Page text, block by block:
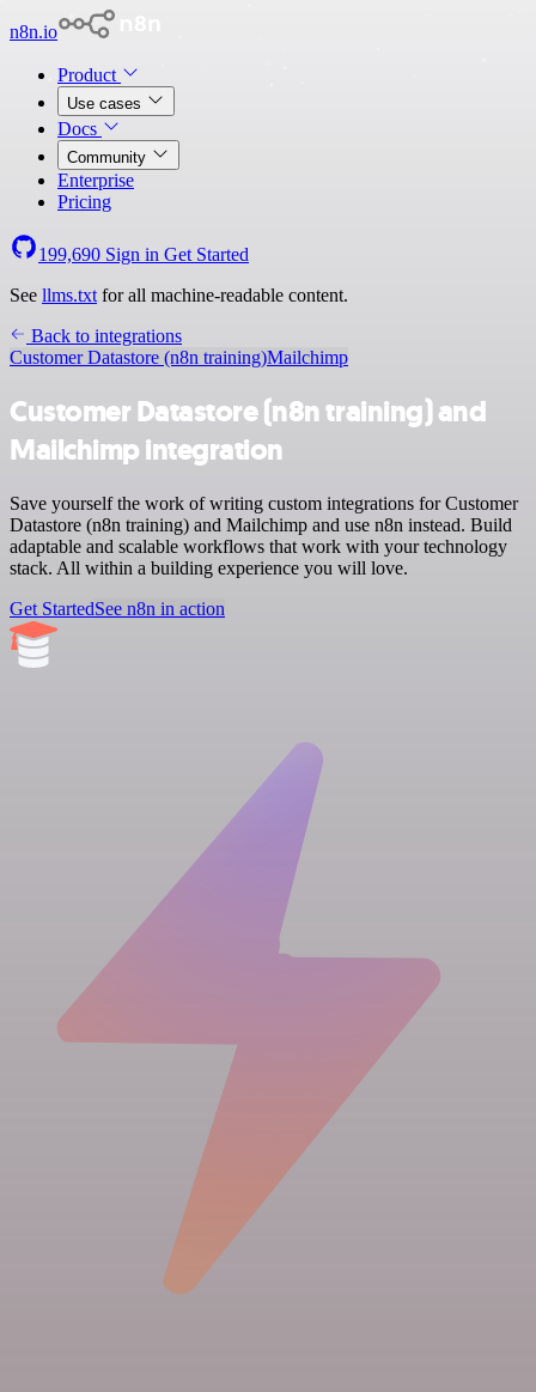
n8n.io
Product
Use cases
Docs
Community
Enterprise
Pricing
199,690 Sign in Get Started
See llms.txt for all machine-readable content.
Back to integrations
Customer Datastore (n8n training)Mailchimp
Customer Datastore (n8n training) and
Mailchimp integration
Save yourself the work of writing custom integrations for Customer
Datastore (n8n training) and Mailchimp and use n8n instead. Build
adaptable and scalable workflows that work with your technology
stack. All within a building experience you will love.
Get StartedSee n8n in action